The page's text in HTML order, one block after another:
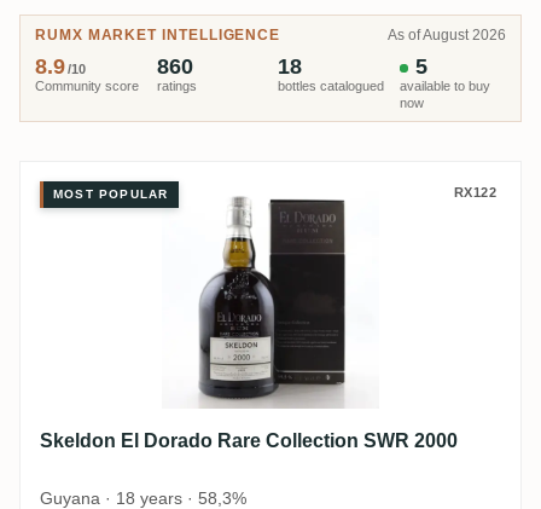
RUMX MARKET INTELLIGENCE As of August 2026
Community score
8.9/10
ratings
860
bottles catalogued
18
available to buy
now
5
Skeldon El Dorado Rare
MOST POPULAR RX122
Skeldon El Dorado Rare Collection SWR 2000
Guyana · 18 years · 58,3%